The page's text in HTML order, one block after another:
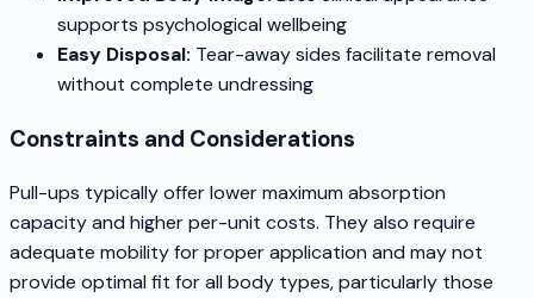
supports psychological wellbeing
Easy Disposal: Tear-away sides facilitate removal
without complete undressing
Constraints and Considerations
Pull-ups typically offer lower maximum absorption
capacity and higher per-unit costs. They also require
adequate mobility for proper application and may not
provide optimal fit for all body types, particularly those